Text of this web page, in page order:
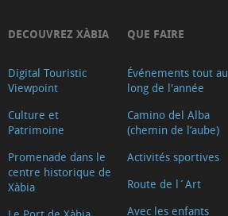
DECOUVREZ XÀBIA
Digital Touristic
Viewpoint
Culture et
Patrimoine
Promenade dans le
centre historique de
Xàbia
QUE FAIRE
Événements tout au
long de l'année
Camino del Alba
(chemin de l’aube)
Activités sportives
Route de l´Art
Avec les enfants